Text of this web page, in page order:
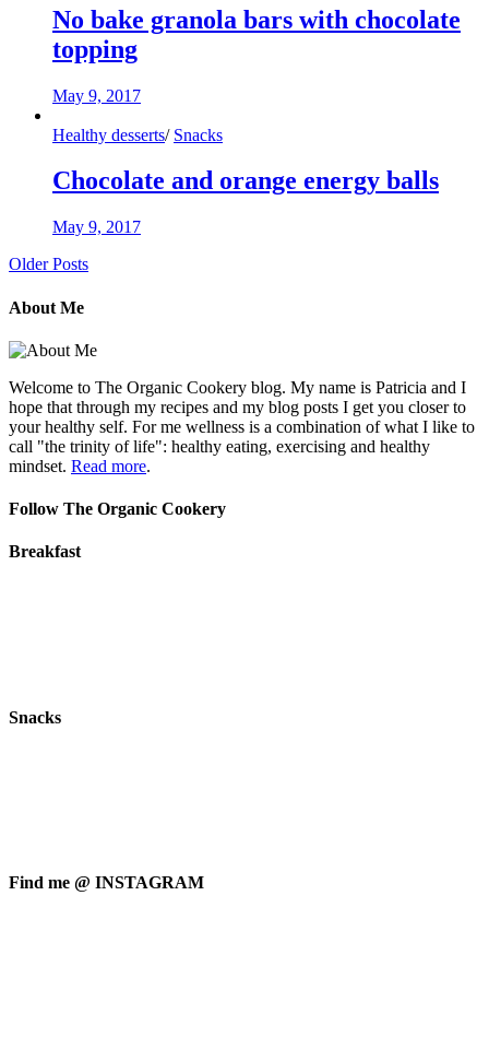
No bake granola bars with chocolate
topping
May 9, 2017
Healthy desserts/ Snacks
Chocolate and orange energy balls
May 9, 2017
Older Posts
About Me
Welcome to The Organic Cookery blog. My name is Patricia and I
hope that through my recipes and my blog posts I get you closer to
your healthy self. For me wellness is a combination of what I like to
call "the trinity of life": healthy eating, exercising and healthy
mindset. Read more.
Follow The Organic Cookery
Breakfast
Snacks
Find me @ INSTAGRAM